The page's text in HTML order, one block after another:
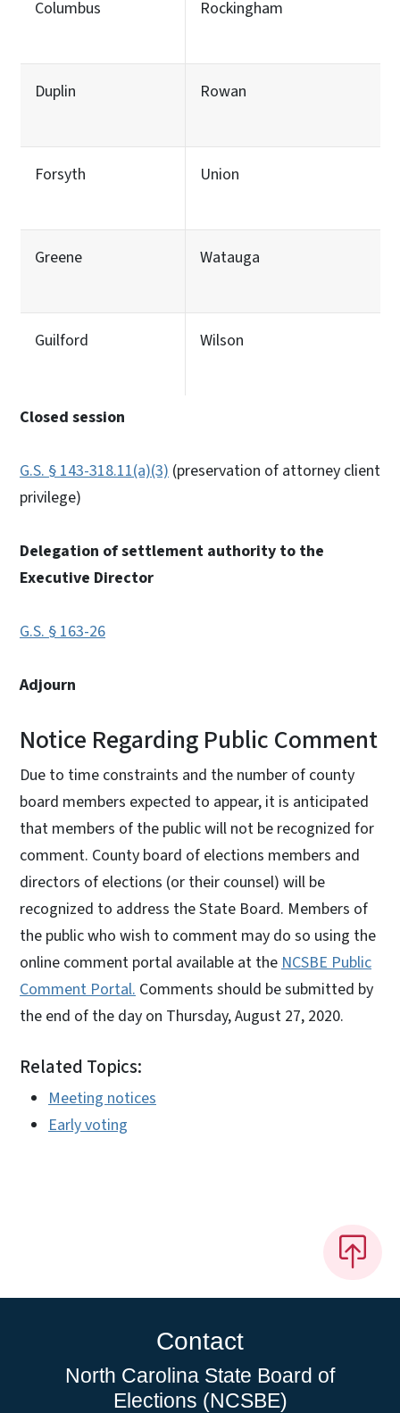
Columbus Rockingham
Duplin Rowan
Forsyth Union
Greene Watauga
Guilford Wilson
Closed session
G.S. § 143-318.11(a)(3) (preservation of attorney client
privilege)
Delegation of settlement authority to the
Executive Director
G.S. § 163-26
Adjourn
Notice Regarding Public Comment
Due to time constraints and the number of county
board members expected to appear, it is anticipated
that members of the public will not be recognized for
comment. County board of elections members and
directors of elections (or their counsel) will be
recognized to address the State Board. Members of
the public who wish to comment may do so using the
online comment portal available at the NCSBE Public
Comment Portal. Comments should be submitted by
the end of the day on Thursday, August 27, 2020.
Related Topics:
Meeting notices
Early voting
Contact
North Carolina State Board of
Elections (NCSBE)